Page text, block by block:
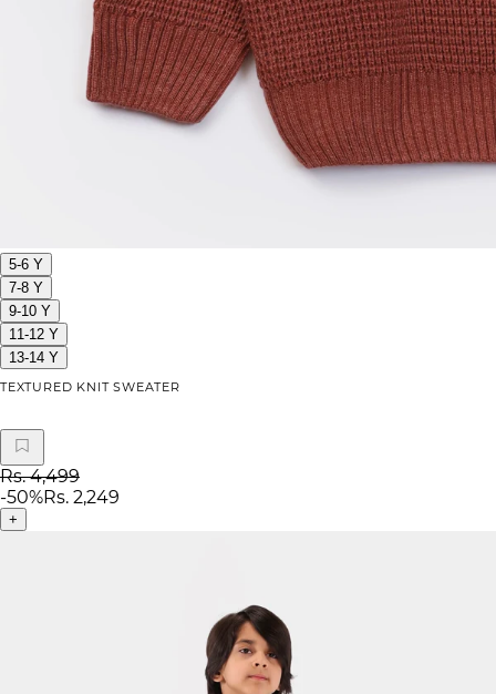
5-6 Y
7-8 Y
9-10 Y
11-12 Y
13-14 Y
TEXTURED KNIT SWEATER
Rs. 4,499
-50%Rs. 2,249
+